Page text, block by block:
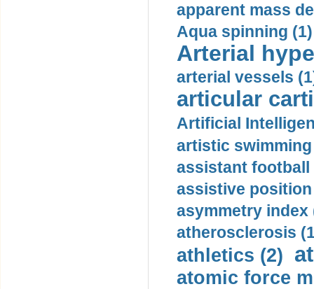
apparent mass
Aqua spinning (1)
Arterial
arterial vessels
articular
Artificial
artistic swimming
assistant football
assistive
asymmetry index
atherosclerosis
athletics (2)
atomic force